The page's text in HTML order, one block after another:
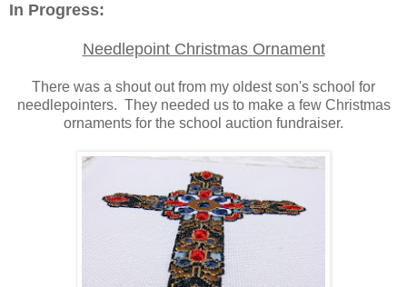
In Progress:
Needlepoint Christmas Ornament
There was a shout out from my oldest son's school for
needlepointers. They needed us to make a few Christmas
ornaments for the school auction fundraiser.